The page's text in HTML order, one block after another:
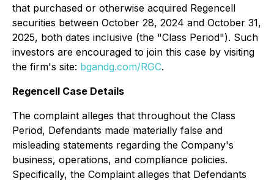
that purchased or otherwise acquired Regencell
securities between October 28, 2024 and October 31,
2025, both dates inclusive (the "Class Period"). Such
investors are encouraged to join this case by visiting
the firm's site: bgandg.com/RGC.
Regencell Case Details
The complaint alleges that throughout the Class
Period, Defendants made materially false and
misleading statements regarding the Company's
business, operations, and compliance policies.
Specifically, the Complaint alleges that Defendants